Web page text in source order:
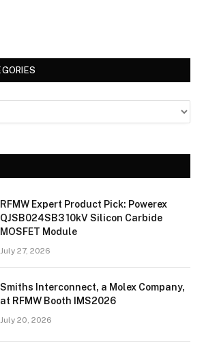
RFMW Expert Product Pick: Powerex
QJSB024SB3 10kV Silicon Carbide
MOSFET Module
July 27, 2026
Smiths Interconnect, a Molex Company,
at RFMW Booth IMS2026
July 20, 2026